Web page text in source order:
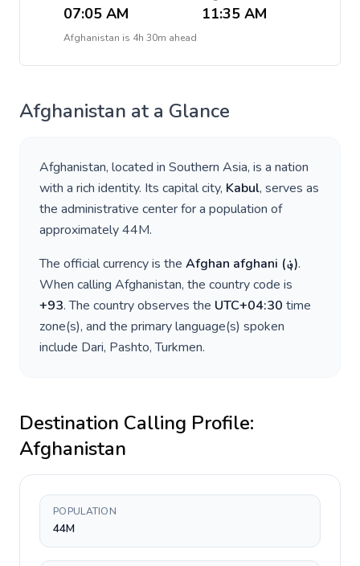
07:05 AM 11:35 AM
Afghanistan is 4h 30m ahead
Afghanistan at a Glance
Afghanistan, located in Southern Asia, is a nation
with a rich identity. Its capital city, Kabul, serves as
the administrative center for a population of
approximately44M.
The official currency is the Afghan afghani (؋).
When calling Afghanistan, the country code is
+93. The country observes the UTC+04:30 time
zone(s), and the primary language(s) spoken
include Dari, Pashto, Turkmen.
Destination Calling Profile:
Afghanistan
POPULATION
44M